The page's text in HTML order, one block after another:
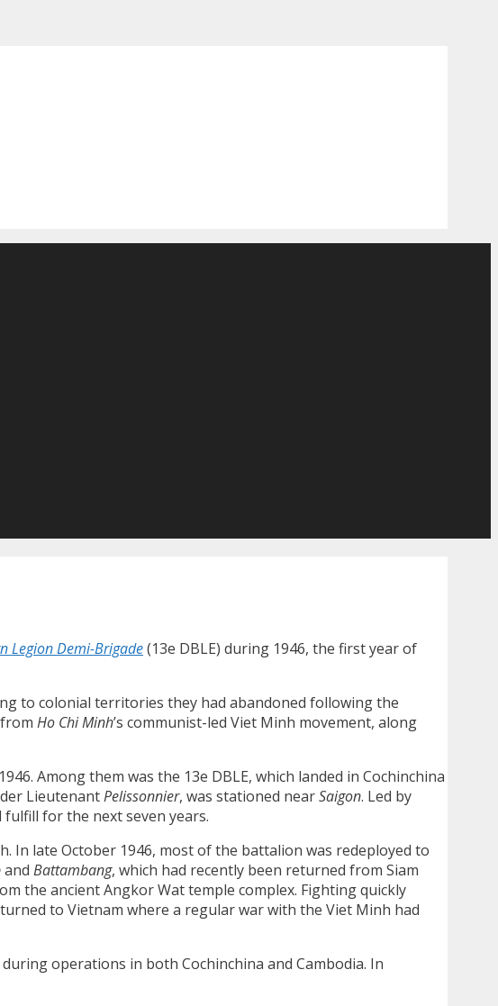
Legion Demi-Brigade(13e DBLE) during 1946, the first year of
to colonial territories they had abandoned following the
Ho Chi Minh’s communist-led Viet Minh movement, along
Among them was the 13e DBLE, which landed in Cochinchina
LieutenantPelissonnier, was stationed nearSaigon. Led by
for the next seven years.
In late October 1946, most of the battalion was redeployed to
and Battambang, which had recently been returned from Siam
the ancient Angkor Wat temple complex. Fighting quickly
to Vietnam where a regular war with the Viet Minh had
operations in both Cochinchina and Cambodia. In